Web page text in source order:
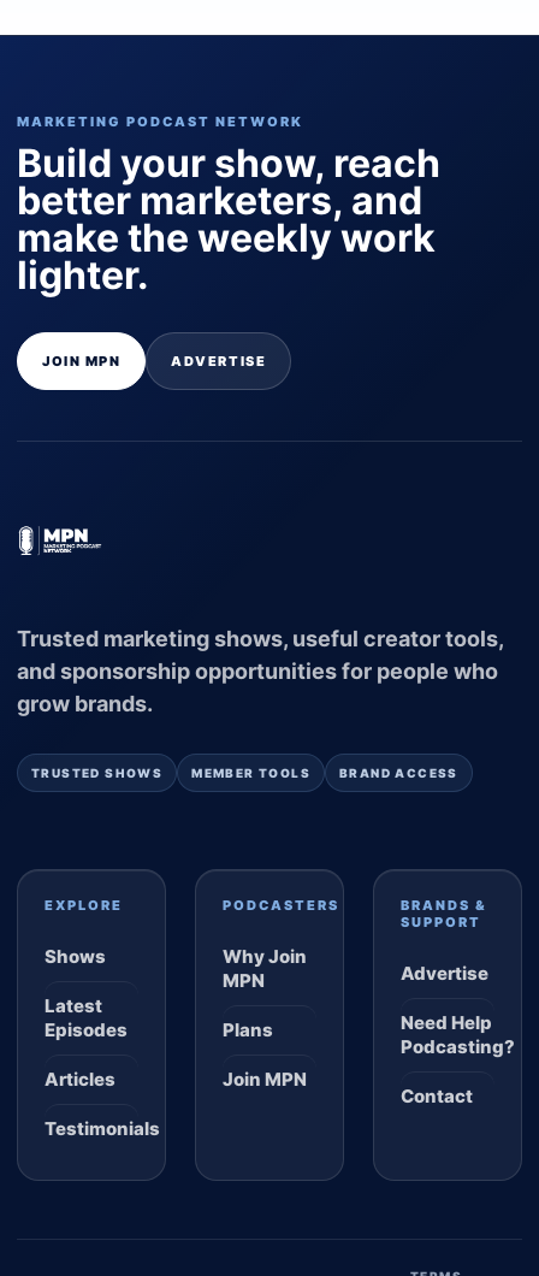
MARKETING PODCAST NETWORK
Build your show, reach
better marketers, and
make the weekly work
lighter.
JOIN MPN ADVERTISE
Trusted marketing shows, useful creator tools,
and sponsorship opportunities for people who
grow brands.
TRUSTED SHOWS MEMBER TOOLS BRAND ACCESS
EXPLORE
Shows
Latest
Episodes
Articles
Testimonials
PODCASTERS
Why Join
MPN
Plans
Join MPN
BRANDS &
SUPPORT
Advertise
Need Help
Podcasting?
Contact